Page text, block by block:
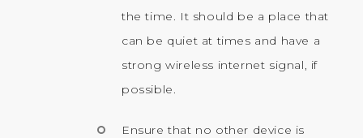
the time. It should be a place that
can be quiet at times and have a
strong wireless internet signal, if
possible.
Ensure that no other device is